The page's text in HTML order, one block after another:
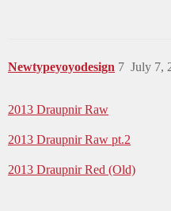
Newtypeyoyodesign July 7,
7
2013 Draupnir Raw
2013 Draupnir Raw pt.2
2013 Draupnir Red (Old)